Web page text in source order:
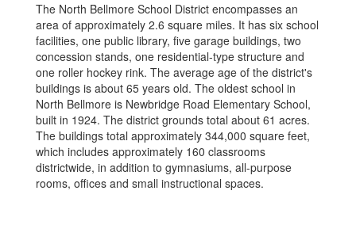
The North Bellmore School District encompasses an
area of approximately 2.6 square miles. It has six school
facilities, one public library, five garage buildings, two
concession stands, one residential-type structure and
one roller hockey rink. The average age of the district's
buildings is about 65 years old. The oldest school in
North Bellmore is Newbridge Road Elementary School,
built in 1924. The district grounds total about 61 acres.
The buildings total approximately 344,000 square feet,
which includes approximately 160 classrooms
districtwide, in addition to gymnasiums, all-purpose
rooms, offices and small instructional spaces.